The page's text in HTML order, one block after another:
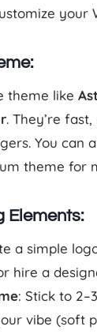
your
theme like
. They’re
You can
theme for
Elements:
a simple
hire a
: Stick to
vibe (soft